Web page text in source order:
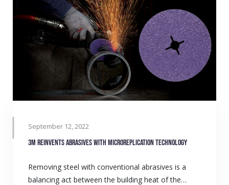
September 12, 2022
3M reinvents abrasives with microreplication technology
Removing steel with conventional abrasives is a
balancing act between the building heat of the…